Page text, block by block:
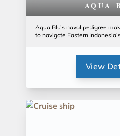
AQUA
Aqua Blu’s naval pedigree
to navigate Eastern
View